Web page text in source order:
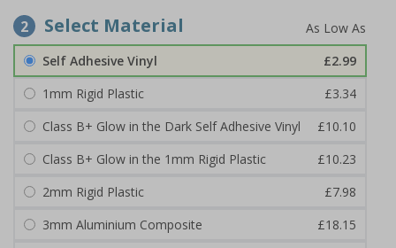
2 Select Material
Self Adhesive Vinyl
£2.99
1mm Rigid Plastic
£3.34
Class B+ Glow in the Dark Self Adhesive Vinyl
£10.10
Class B+ Glow in the 1mm Rigid Plastic
£10.23
2mm Rigid Plastic
£7.98
3mm Aluminium Composite
£18.15